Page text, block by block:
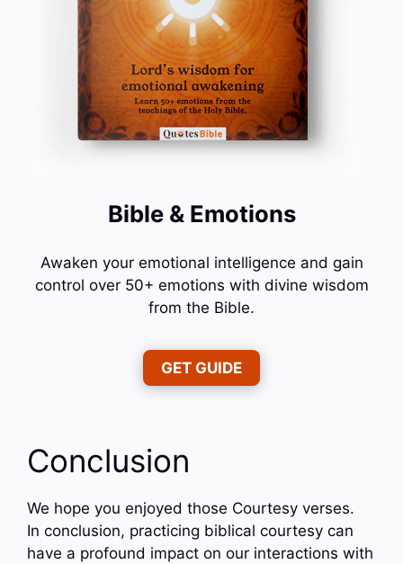
Bible & Emotions
Awaken your emotional intelligence and gain
control over 50+ emotions with divine wisdom
from the Bible.
GET GUIDE
Conclusion
We hope you enjoyed those Courtesy verses.
In conclusion, practicing biblical courtesy can
have a profound impact on our interactions with